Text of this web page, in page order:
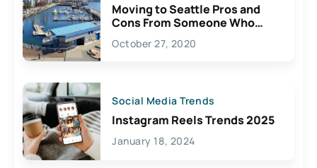
Moving to Seattle Pros and
Cons From Someone Who
Lives Here
October 27, 2020
Social Media Trends
Instagram Reels Trends 2025
January 18, 2024